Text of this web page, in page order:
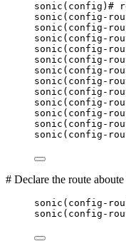
sonic(config)#
sonic(config-
sonic(config-
sonic(config-
sonic(config-
sonic(config-
sonic(config-
sonic(config-
sonic(config-
sonic(config-
sonic(config-
sonic(config-
sonic(config-
# Declare the route
sonic(config-
sonic(config-